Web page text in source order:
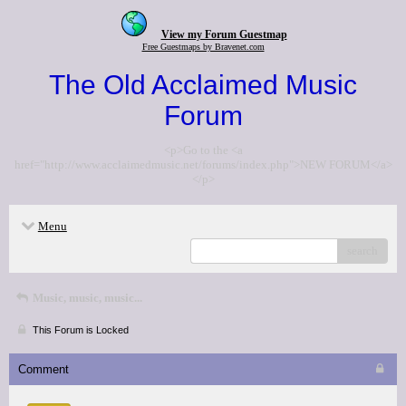
View my Forum Guestmap
Free Guestmaps by Bravenet.com
The Old Acclaimed Music
Forum
<p>Go to the <a
href="http://www.acclaimedmusic.net/forums/index.php">NEW FORUM</a>
</p>
Menu
Music, music, music...
This Forum is Locked
Comment